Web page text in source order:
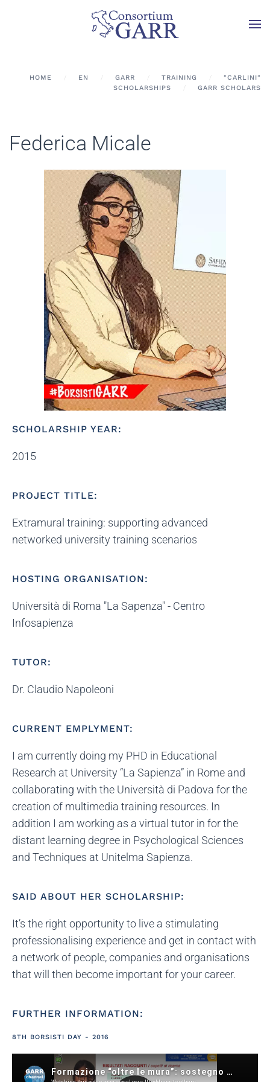
Skip to main content
HOME EN GARR TRAINING
"CARLINI"
SCHOLARSHIPS
GARR SCHOLARS
Federica Micale
SCHOLARSHIP YEAR:
2015
PROJECT TITLE:
Extramural training: supporting advanced
networked university training scenarios
HOSTING ORGANISATION:
Università di Roma "La Sapenza" - Centro
Infosapienza
TUTOR:
Dr. Claudio Napoleoni
CURRENT EMPLYMENT:
I am currently doing my PHD in Educational
Research at University “La Sapienza” in Rome and
collaborating with the Università di Padova for the
creation of multimedia training resources. In
addition I am working as a virtual tutor in for the
distant learning degree in Psychological Sciences
and Techniques at Unitelma Sapienza.
SAID ABOUT HER SCHOLARSHIP:
It’s the right opportunity to live a stimulating
professionalising experience and get in contact with
a network of people, companies and organisations
that will then become important for your career.
FURTHER INFORMATION:
8TH BORSISTI DAY - 2016